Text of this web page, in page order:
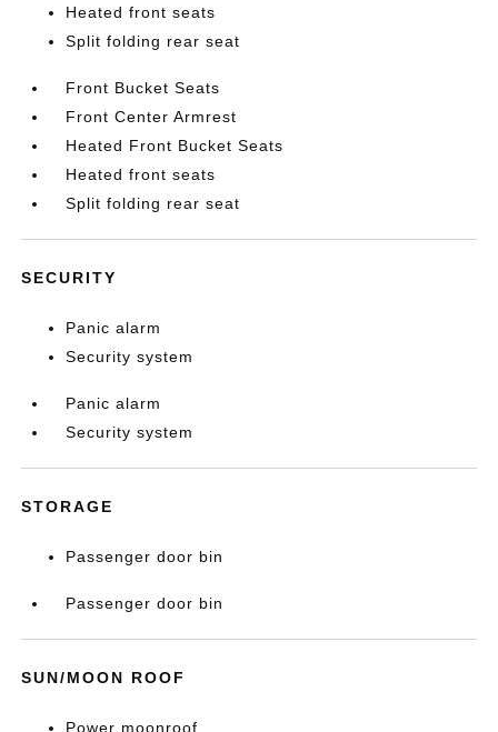
Heated front seats
Split folding rear seat
Front Bucket Seats
Front Center Armrest
Heated Front Bucket Seats
Heated front seats
Split folding rear seat
SECURITY
Panic alarm
Security system
Panic alarm
Security system
STORAGE
Passenger door bin
Passenger door bin
SUN/MOON ROOF
Power moonroof